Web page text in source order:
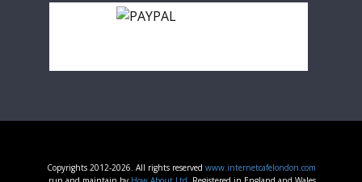
Copyrights 2012-2026. All rights reserved www.internetcafelondon.com